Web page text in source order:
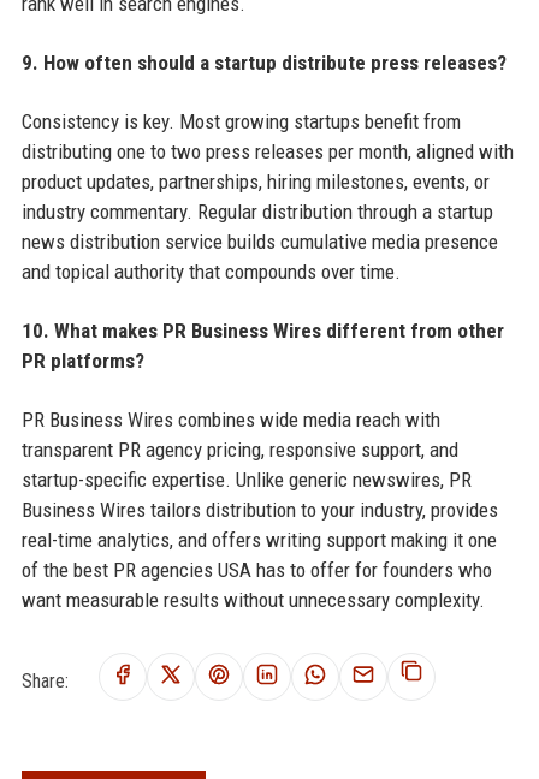
9. How often should a startup distribute press releases?
Consistency is key. Most growing startups benefit from
distributing one to two press releases per month, aligned with
product updates, partnerships, hiring milestones, events, or
industry commentary. Regular distribution through a startup
news distribution service builds cumulative media presence
and topical authority that compounds over time.
10. What makes PR Business Wires different from other
PR platforms?
PR Business Wires combines wide media reach with
transparent PR agency pricing, responsive support, and
startup-specific expertise. Unlike generic newswires, PR
Business Wires tailors distribution to your industry, provides
real-time analytics, and offers writing support making it one
of the best PR agencies USA has to offer for founders who
want measurable results without unnecessary complexity.
Share: